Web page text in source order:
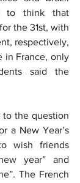
to think that
the 31st, with
respectively,
in France, only
said the
to the question
a New Year’s
wish friends
year” and
The French